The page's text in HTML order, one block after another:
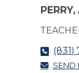
SEND